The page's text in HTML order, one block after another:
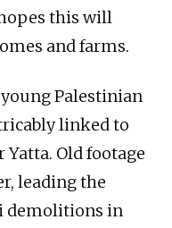
this will
and farms.
Palestinian
linked to
Old footage
leading the
demolitions in